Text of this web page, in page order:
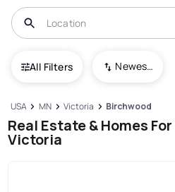
All Filters Newest To Oldest
USA MN Victoria Birchwood
Real Estate & Homes
Victoria